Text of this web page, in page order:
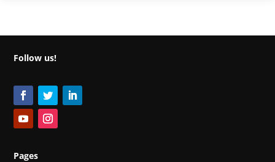
Follow us!
Pages